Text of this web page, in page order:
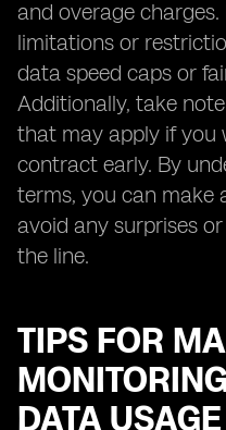
and overage
limitations or
data speed caps or
Additionally, take
that may apply if you
contract early. By
terms, you can make
avoid any surprises
the line.
TIPS FOR
DATA USAGE